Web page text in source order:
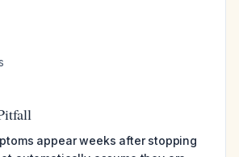
appear weeks after stopping